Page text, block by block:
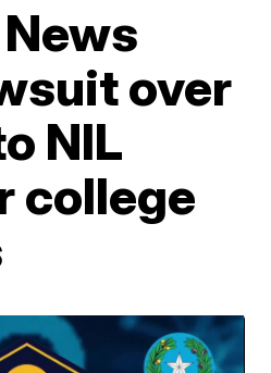
over
NIL
college